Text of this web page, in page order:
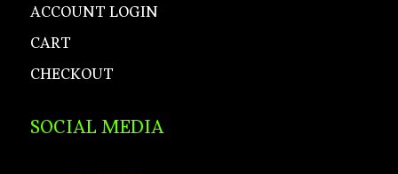
ACCOUNT LOGIN
CART
CHECKOUT
SOCIAL MEDIA